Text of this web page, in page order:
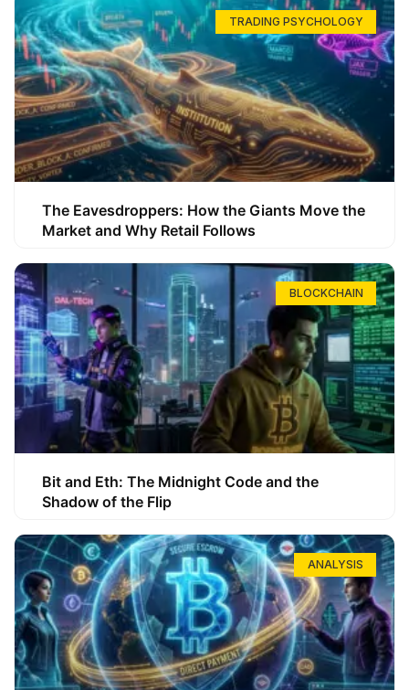
TRADING PSYCHOLOGY
The Eavesdroppers: How the Giants Move the
Market and Why Retail Follows
BLOCKCHAIN
Bit and Eth: The Midnight Code and the
Shadow of the Flip
ANALYSIS